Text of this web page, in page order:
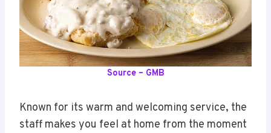
Source – GMB
Known for its warm and welcoming service, the
staff makes you feel at home from the moment